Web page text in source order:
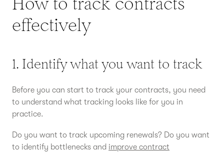
effectively
1. Identify what you want to track
Before you can start to track your contracts, you need
to understand what tracking looks like for you in
practice.
Do you want to track upcoming renewals? Do you want
to identify bottlenecks and improve contract